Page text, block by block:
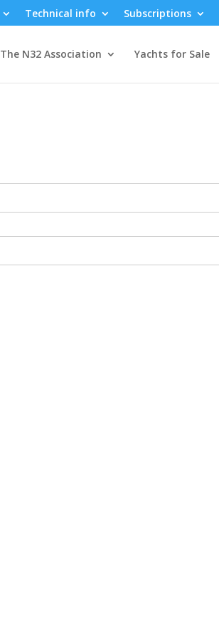
Technical info Subscriptions
The N32 Association Yachts for Sale